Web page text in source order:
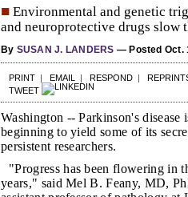
■ Environmental and genetic
and neuroprotective drugs slow
By SUSAN J. LANDERS — Posted Oct.
PRINT | EMAIL | RESPOND |
TWEET
Washington -- Parkinson's disease
beginning to yield some of its
persistent researchers.
"Progress has been flowering in
years," said Mel B. Feany, MD,